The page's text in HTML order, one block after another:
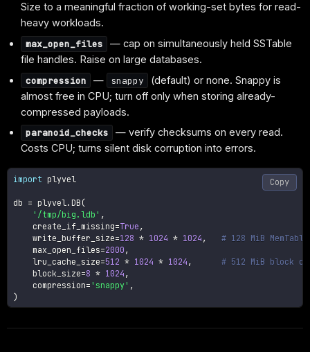
Size to a meaningful fraction of working-set bytes for read-
heavy workloads.
max_open_files
— cap on simultaneously held SSTable
file handles. Raise on large databases.
compression
— snappy
(default) or none. Snappy is
almost free in CPU; turn off only when storing already-
compressed payloads.
paranoid_checks
— verify checksums on every read.
Costs CPU; turns silent disk corruption into errors.
import plyvel
db = plyvel . DB (
'/tmp/big.ldb' ,
    create_if_missing
=True ,
    write_buffer_size
=128 * 1024 * 1024 ,
# 128 MiB MemTable
    max_open_files
=2000 ,
    lru_cache_size
=512 * 1024 * 1024 ,
# 512 MiB block
    block_size
=8 * 1024 ,
    compression
= 'snappy' ,
)
Copy